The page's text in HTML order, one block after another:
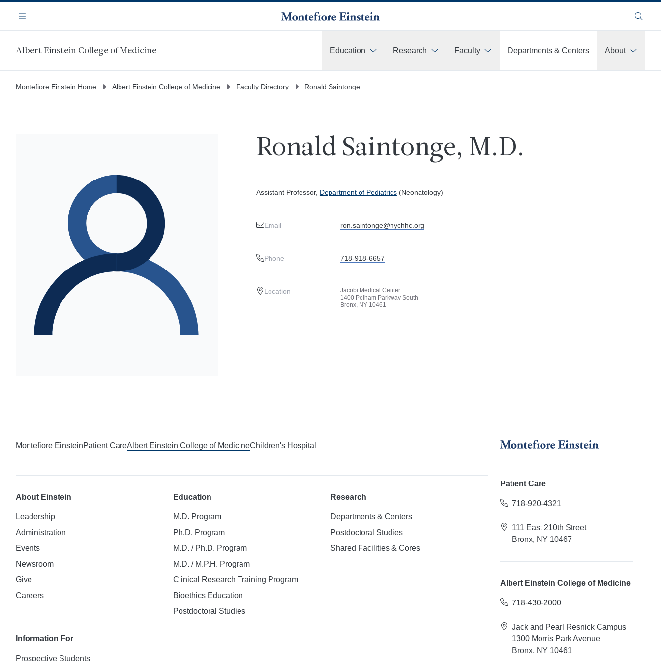
main
Navigation
Menu Search
Albert Einstein College of Medicine Education Research Faculty Departments & Centers
About
Montefiore Einstein Home Albert Einstein College of Medicine Faculty Directory Ronald Saintonge
Ronald Saintonge, M.D.
Assistant Professor, Department of Pediatrics(Neonatology)
Email ron.saintonge@nychhc.org
Phone 718-918-6657
Location
Jacobi Medical Center
1400 Pelham Parkway South
Bronx, NY 10461
Montefiore EinsteinPatient CareAlbert Einstein College of MedicineChildren's Hospital
About Einstein
Leadership
Administration
Events
Newsroom
Give
Careers
Education
M.D. Program
Ph.D. Program
M.D. / Ph.D. Program
M.D. / M.P.H. Program
Clinical Research Training Program
Bioethics Education
Postdoctoral Studies
Research
Departments & Centers
Postdoctoral Studies
Shared Facilities & Cores
Information For
Prospective Students
Patient Care
718-920-4321
111 East 210th Street
Bronx, NY 10467
Albert Einstein College of Medicine
718-430-2000
Jack and Pearl Resnick Campus
1300 Morris Park Avenue
Bronx, NY 10461